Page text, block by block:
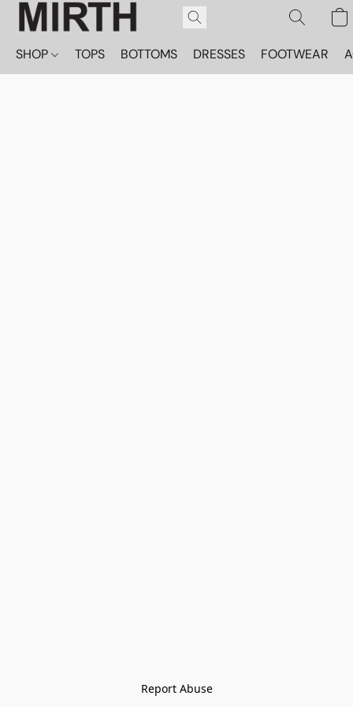
SHOP TOPS BOTTOMS DRESSES FOOTWEAR
Report Abuse